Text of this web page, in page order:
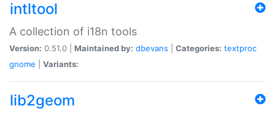
intltool
A collection of i18n tools
Version: 0.51.0 | Maintained by: dbevans Categories: textproc
gnome
Variants:
lib2geom